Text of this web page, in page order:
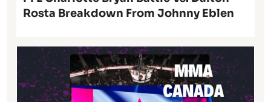
Rosta Breakdown From Johnny Eblen